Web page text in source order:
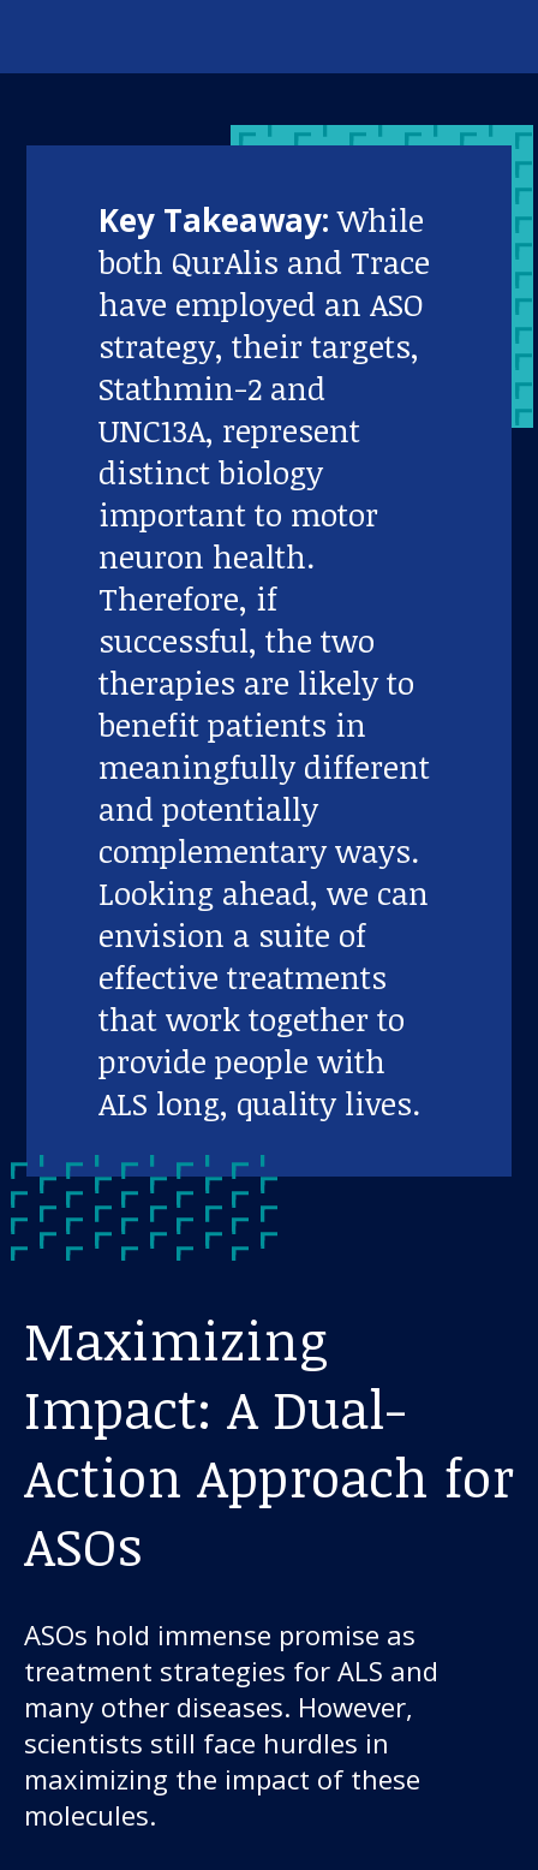
Key Takeaway:While
both QurAlis and Trace
have employed an ASO
strategy, their targets,
Stathmin-2 and
UNC13A, represent
distinct biology
important to motor
neuron health.
Therefore, if
successful, the two
therapies are likely to
benefit patients in
meaningfully different
and potentially
complementary ways.
Looking ahead, we can
envision a suite of
effective treatments
that work together to
provide people with
ALS long, quality lives.
Maximizing
Impact: A Dual-
Action Approach for
ASOs
ASOs hold immense promise as
treatment strategies for ALS and
many other diseases. However,
scientists still face hurdles in
maximizing the impact of these
molecules.